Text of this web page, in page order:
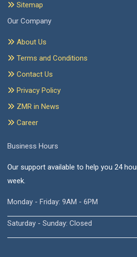
Sitemap
Our Company
About Us
Terms and Conditions
Contact Us
Privacy Policy
ZMR in News
Career
Business Hours
Our support available to help you 24
week.
Monday - Friday: 9AM - 6PM
Saturday - Sunday: Closed